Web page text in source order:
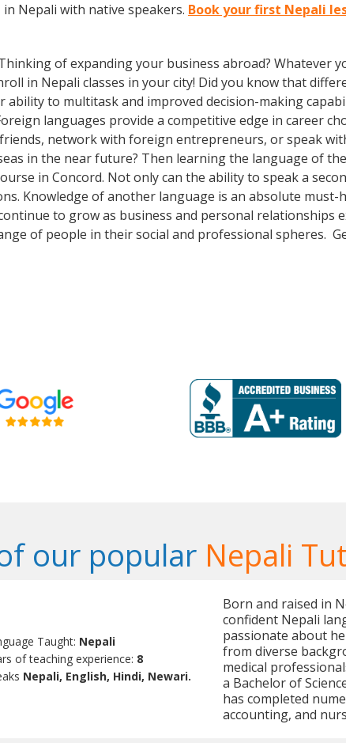
Nepali with native speakers. Book your first Nepali
of expanding your business abroad? Whatever
in Nepali classes in your city! Did you know that
to multitask and improved decision-making
languages provide a competitive edge in career
network with foreign entrepreneurs, or speak
in the near future? Then learning the language of
in Concord. Not only can the ability to speak a
Knowledge of another language is an absolute must-
to grow as business and personal relationships
of people in their social and professional spheres.
our popular Nepali
Taught: Nepali
of teaching experience: 8
Nepali, English, Hindi, Newari.
Born and raised in
confident Nepali
passionate about
from diverse
medical
a Bachelor of
has completed
accounting, and